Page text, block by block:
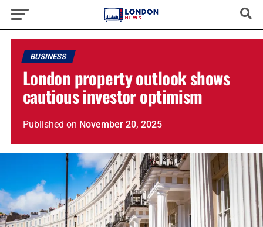
BUSINESS
London property outlook shows
cautious investor optimism
Published on November 20, 2025